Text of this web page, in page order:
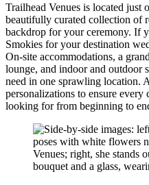
Trailhead Venues is located just
beautifully curated collection of
backdrop for your ceremony. If
Smokies for your destination
On-site accommodations, a
lounge, and indoor and outdoor
need in one sprawling location.
personalizations to ensure every
looking for from beginning to